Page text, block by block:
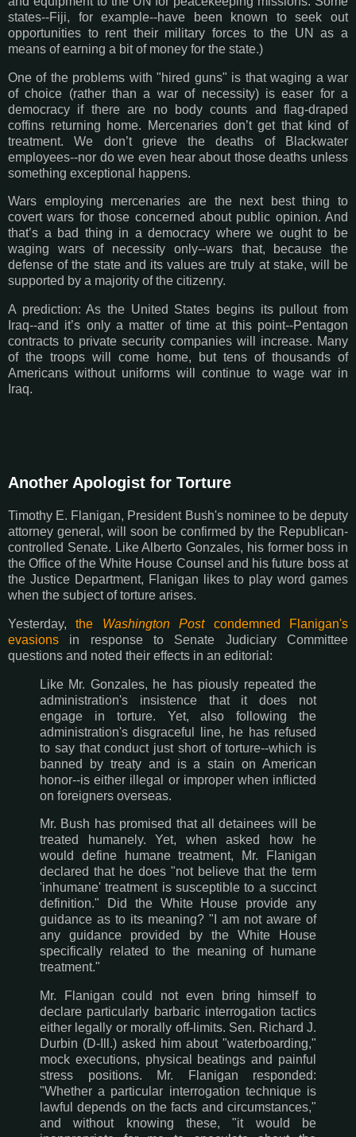
states--Fiji, for example--have been known to seek out
opportunities to rent their military forces to the UN as a
means of earning a bit of money for the state.)
One of the problems with "hired guns" is that waging a war
of choice (rather than a war of necessity) is easer for a
democracy if there are no body counts and flag-draped
coffins returning home. Mercenaries don’t get that kind of
treatment. We don’t grieve the deaths of Blackwater
employees--nor do we even hear about those deaths unless
something exceptional happens.
Wars employing mercenaries are the next best thing to
covert wars for those concerned about public opinion. And
that’s a bad thing in a democracy where we ought to be
waging wars of necessity only--wars that, because the
defense of the state and its values are truly at stake, will be
supported by a majority of the citizenry.
A prediction: As the United States begins its pullout from
Iraq--and it’s only a matter of time at this point--Pentagon
contracts to private security companies will increase. Many
of the troops will come home, but tens of thousands of
Americans without uniforms will continue to wage war in
Iraq.
Another Apologist for Torture
Timothy E. Flanigan, President Bush's nominee to be deputy
attorney general, will soon be confirmed by the Republican-
controlled Senate. Like Alberto Gonzales, his former boss in
the Office of the White House Counsel and his future boss at
the Justice Department, Flanigan likes to play word games
when the subject of torture arises.
Yesterday,the Washington Postcondemned Flanigan's
evasions in response to Senate Judiciary Committee
questions and noted their effects in an editorial:
Like Mr. Gonzales, he has piously repeated the
administration's insistence that it does not
engage in torture. Yet, also following the
administration's disgraceful line, he has refused
to say that conduct just short of torture--which is
banned by treaty and is a stain on American
honor--is either illegal or improper when inflicted
on foreigners overseas.
Mr. Bush has promised that all detainees will be
treated humanely. Yet, when asked how he
would define humane treatment, Mr. Flanigan
declared that he does "not believe that the term
'inhumane' treatment is susceptible to a succinct
definition." Did the White House provide any
guidance as to its meaning? "I am not aware of
any guidance provided by the White House
specifically related to the meaning of humane
treatment."
Mr. Flanigan could not even bring himself to
declare particularly barbaric interrogation tactics
either legally or morally off-limits. Sen. Richard J.
Durbin (D-Ill.) asked him about "waterboarding,"
mock executions, physical beatings and painful
stress positions. Mr. Flanigan responded:
"Whether a particular interrogation technique is
lawful depends on the facts and circumstances,"
and without knowing these, "it would be